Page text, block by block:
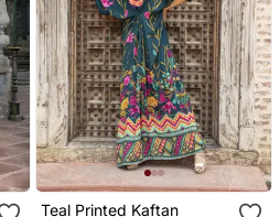
Teal Printed Kaftan